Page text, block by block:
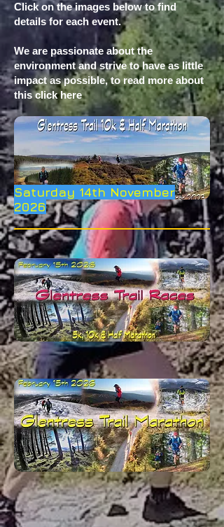
Click on the images below to find
details for each event.
We are passionate about the
environment and strive to have as little
impact as possible, to read more about
thisclick here
Saturday 14th November
2026